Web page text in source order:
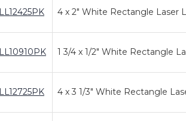
LL12425PK 4 x 2" White Rectangle Laser
LL10910PK 1 3/4 x 1/2" White Rectangle
LL12725PK 4 x 3 1/3" White Rectangle